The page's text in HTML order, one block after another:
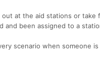
at the aid stations or
and been assigned to a
scenario when someone